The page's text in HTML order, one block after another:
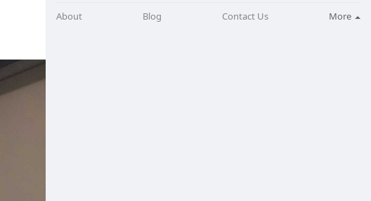
About Blog Contact Us More